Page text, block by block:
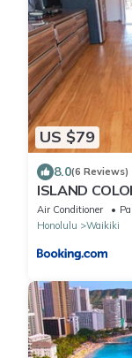
US $79
8.0(6 Reviews)
ISLAND
Air Conditioner
Honolulu
Waikiki